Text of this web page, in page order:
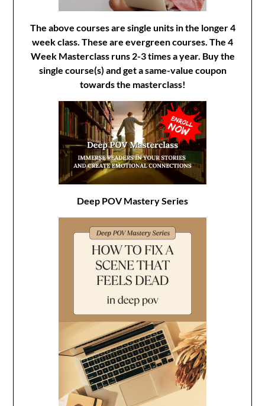
The above courses are single units in the longer 4
week class. These are evergreen courses. The 4
Week Masterclass runs 2-3 times a year. Buy the
single course(s) and get a same-value coupon
towards the masterclass!
Deep POV Mastery Series